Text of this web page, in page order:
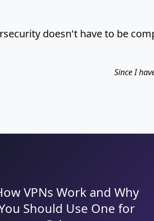
doesn't have to be
Since I
VPNs Work and Why
Should Use One for